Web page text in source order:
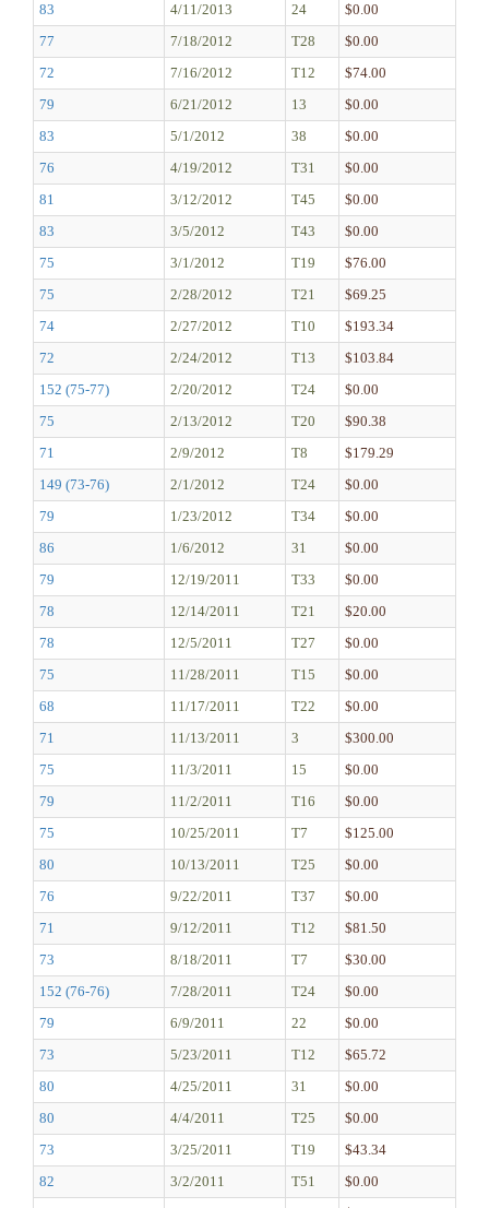
83
4/11/2013 24
$0.00
77
7/18/2012 T28
$0.00
72
7/16/2012 T12
$74.00
79
6/21/2012 13
$0.00
83
5/1/2012 38
$0.00
76
4/19/2012 T31
$0.00
81
3/12/2012 T45
$0.00
83
3/5/2012 T43
$0.00
75
3/1/2012 T19
$76.00
75
2/28/2012 T21
$69.25
74
2/27/2012 T10
$193.34
72
2/24/2012 T13
$103.84
152 (75-77)
2/20/2012 T24
$0.00
75
2/13/2012 T20
$90.38
71
2/9/2012 T8
$179.29
149 (73-76)
2/1/2012 T24
$0.00
79
1/23/2012 T34
$0.00
86
1/6/2012 31
$0.00
79
12/19/2011 T33
$0.00
78
12/14/2011 T21
$20.00
78
12/5/2011 T27
$0.00
75
11/28/2011 T15
$0.00
68
11/17/2011 T22
$0.00
71
11/13/2011 3
$300.00
75
11/3/2011 15
$0.00
79
11/2/2011 T16
$0.00
75
10/25/2011 T7
$125.00
80
10/13/2011 T25
$0.00
76
9/22/2011 T37
$0.00
71
9/12/2011 T12
$81.50
73
8/18/2011 T7
$30.00
152 (76-76)
7/28/2011 T24
$0.00
79
6/9/2011 22
$0.00
73
5/23/2011 T12
$65.72
80
4/25/2011 31
$0.00
80
4/4/2011 T25
$0.00
73
3/25/2011 T19
$43.34
82
3/2/2011 T51
$0.00